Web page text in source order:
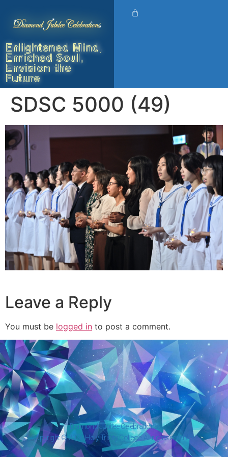
Enlightened Mind,
Enriched Soul,
Envision the
Future
SDSC 5000 (49)
Leave a Reply
You must be logged in to post a comment.
Diamond Jubilee Celebrations
Copyright © 2026 Holy Trinity College. All rights reserved.